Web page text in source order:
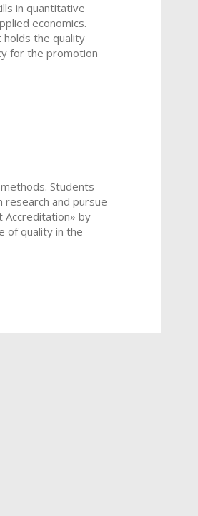
in quantitative
economics.
holds the quality
for the promotion
Students
and pursue
Accreditation» by
of quality in the